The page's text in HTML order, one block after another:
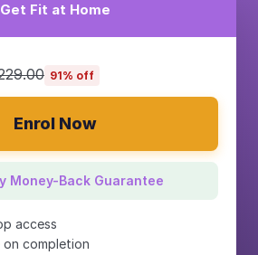
Get Fit at Home
91% off
Enrol Now
Money-Back Guarantee
access
completion